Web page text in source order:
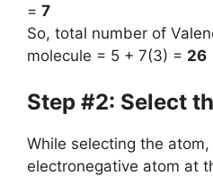
= 7
So, total number of
molecule = 5 + 7(3) = 26
Step #2: Select
While selecting the
electronegative atom at